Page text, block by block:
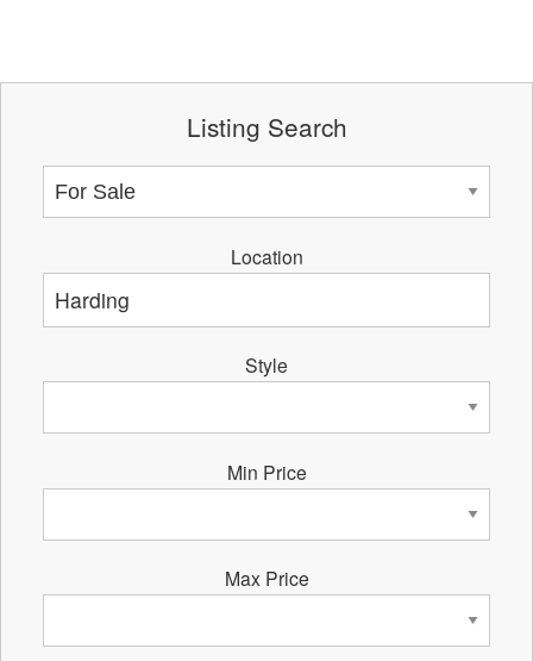
Listing Search
Location
Style
Min Price
Max Price